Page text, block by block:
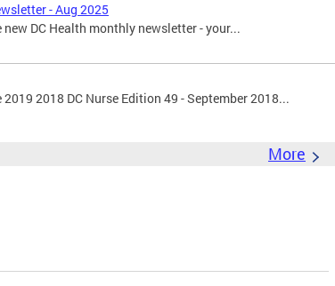
- Aug 2025
DC Health monthly newsletter - your...
2018 DC Nurse Edition 49 - September 2018...
More